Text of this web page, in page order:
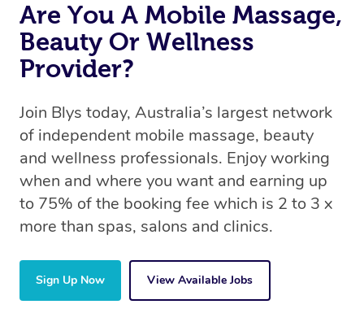
Are You A Mobile Massage,
Beauty Or Wellness
Provider?
Join Blys today, Australia’s largest network
of independent mobile massage, beauty
and wellness professionals. Enjoy working
when and where you want and earning up
to 75% of the booking fee which is 2 to 3 x
more than spas, salons and clinics.
Sign Up Now View Available Jobs